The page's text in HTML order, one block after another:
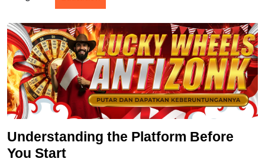
Understanding the Platform Before
You Start